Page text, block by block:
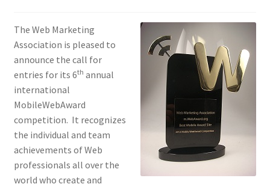
Listing Form
Listings
My account
My Account
The Web Marketing
Association is pleased to
announce the call for
entries for its 6th annual
international
MobileWebAward
competition. It recognizes
the individual and team
achievements of Web
professionals all over the
world who create and